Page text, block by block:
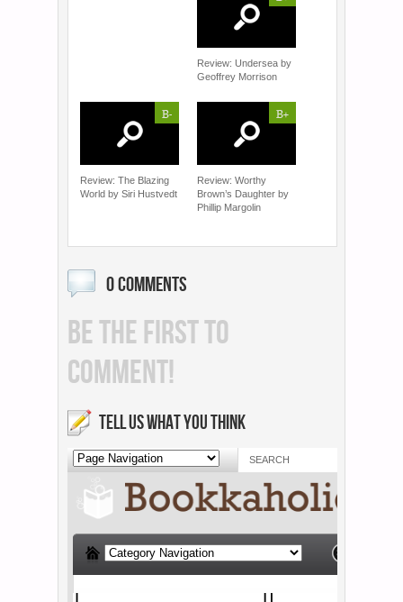
Review: Undersea by
Geoffrey Morrison
B-
Review: The Blazing
World by Siri Hustvedt
B+
Review: Worthy
Brown’s Daughter by
Phillip Margolin
0 COMMENTS
BE THE FIRST TO
COMMENT!
TELL US WHAT YOU THINK